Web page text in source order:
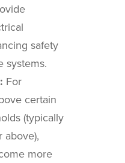
safety
systems.
For
certain
(typically
above),
more